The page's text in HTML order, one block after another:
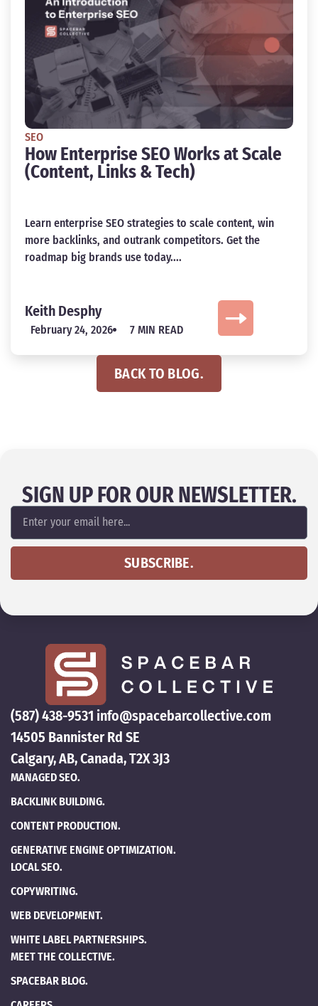
SEO
How Enterprise SEO Works at Scale
(Content, Links & Tech)
Learn enterprise SEO strategies to scale content, win
more backlinks, and outrank competitors. Get the
roadmap big brands use today....
Keith Desphy
February 24, 2026 7 MIN READ
BACK TO BLOG.
SIGN UP FOR OUR NEWSLETTER.
SUBSCRIBE.
(587) 438-9531 info@spacebarcollective.com
14505 Bannister Rd SE
Calgary, AB, Canada, T2X 3J3
MANAGED SEO.
BACKLINK BUILDING.
CONTENT PRODUCTION.
GENERATIVE ENGINE OPTIMIZATION.
LOCAL SEO.
COPYWRITING.
WEB DEVELOPMENT.
WHITE LABEL PARTNERSHIPS.
MEET THE COLLECTIVE.
SPACEBAR BLOG.